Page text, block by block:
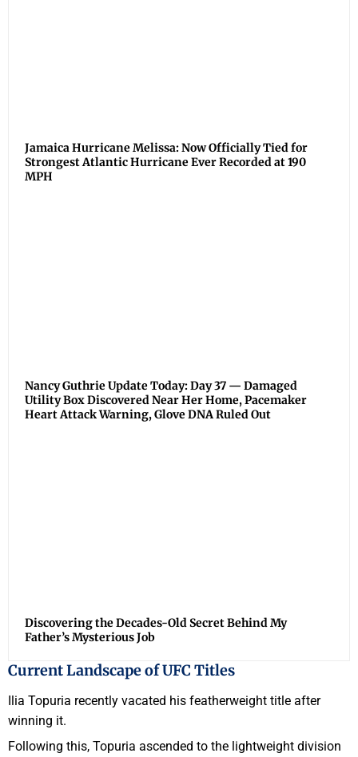
Jamaica Hurricane Melissa: Now Officially Tied for
Strongest Atlantic Hurricane Ever Recorded at 190
MPH
Nancy Guthrie Update Today: Day 37 — Damaged
Utility Box Discovered Near Her Home, Pacemaker
Heart Attack Warning, Glove DNA Ruled Out
Discovering the Decades-Old Secret Behind My
Father’s Mysterious Job
Current Landscape of UFC Titles
Ilia Topuria recently vacated his featherweight title after
winning it.
Following this, Topuria ascended to the lightweight division